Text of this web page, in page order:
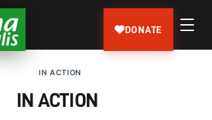
DONATE
IN ACTION
IN ACTION